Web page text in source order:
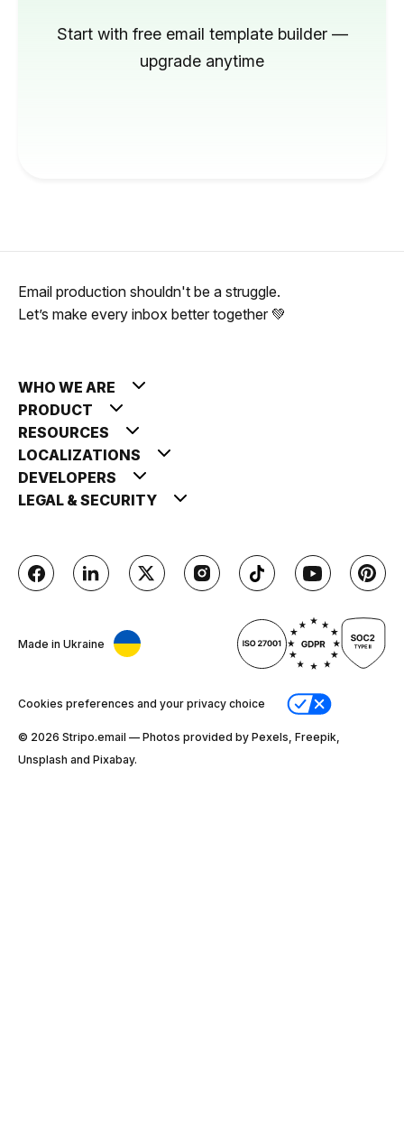
Start with free email template builder —
upgrade anytime
Email production shouldn't be a struggle.
Let’s make every inbox better together 💚
WHO WE ARE
PRODUCT
RESOURCES
LOCALIZATIONS
DEVELOPERS
LEGAL & SECURITY
Made in Ukraine
Cookies preferences and your privacy choice
© 2026 Stripо.email — Photos provided by Pexels, Freepik,
Unsplash and Pixabay.